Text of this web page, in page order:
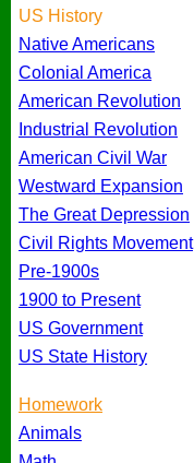
US History
Native Americans
Colonial America
American Revolution
Industrial Revolution
American Civil War
Westward Expansion
The Great Depression
Civil Rights Movement
Pre-1900s
1900 to Present
US Government
US State History
Homework
Animals